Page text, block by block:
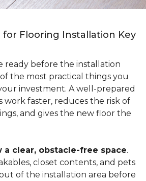
for Flooring Installation Key
ready before the installation
the most practical things you
investment. A well-prepared
work faster, reduces the risk of
and gives the new floor the
a clear, obstacle-free space.
closet contents, and pets
of the installation area before